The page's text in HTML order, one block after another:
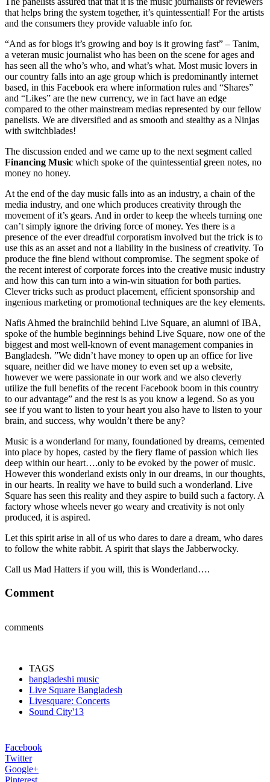
that helps bring the system together, it’s quintessential! For the artists
and the consumers they provide valuable info for.
“And as for blogs it’s growing and boy is it growing fast” – Tanim,
a veteran music journalist who has been on the scene for ages and
has seen all the who’s who, and what’s what. Most music lovers in
our country falls into an age group which is predominantly internet
based, in this Facebook era where information rules and “Shares”
and “Likes” are the new currency, we in fact have an edge
compared to the other mainstream medias represented by our fellow
panelists. We are diversified and as smooth and stealthy as a Ninjas
with switchblades!
The discussion ended and we came up to the next segment called
Financing Music which spoke of the quintessential green notes, no
money no honey.
At the end of the day music falls into as an industry, a chain of the
media industry, and one which produces creativity through the
movement of it’s gears. And in order to keep the wheels turning one
can’t simply ignore the driving force of money. Yes there is a
presence of the ever dreadful corporatism involved but the trick is to
use this as an asset and not a liability in the business of creativity. To
produce the fine blend without compromise. The segment spoke of
the recent interest of corporate forces into the creative music industry
and how this can turn into a win-win situation for both parties.
Clever tricks such as product placement, efficient sponsorship and
ingenious marketing or promotional techniques are the key elements.
Nafis Ahmed the brainchild behind Live Square, an alumni of IBA,
spoke of the humble beginnings behind Live Square, now one of the
biggest and most well-known of event management companies in
Bangladesh. ”We didn’t have money to open up an office for live
square, neither did we have money to even set up a website,
however we were passionate in our work and we also cleverly
utilize the full benefits of the recent Facebook boom in this country
to our advantage” and the rest is as you know a legend. So as you
see if you want to listen to your heart you also have to listen to your
brain, and success, why wouldn’t there be any?
Music is a wonderland for many, foundationed by dreams, cemented
into place by hopes, casted by the fiery flame of passion which lies
deep within our heart….only to be evoked by the power of music.
However this wonderland exists only in our dreams, in our thoughts,
in our hearts. In reality we have to build such a wonderland. Live
Square has seen this reality and they aspire to build such a factory. A
factory whose wheels never go weary and creativity is not only
produced, it is aspired.
Let this spirit arise in all of us who dares to dare a dream, who dares
to follow the white rabbit. A spirit that slays the Jabberwocky.
Call us Mad Hatters if you will, this is Wonderland….
Comment
comments
TAGS
bangladeshi music
Live Square Bangladesh
Livesquare: Concerts
Sound City'13
Facebook
Twitter
Google+
Pinterest